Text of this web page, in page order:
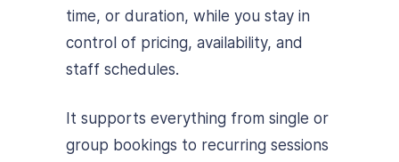
time, or duration, while you stay in
control of pricing, availability, and
staff schedules.
It supports everything from single or
group bookings to recurring sessions